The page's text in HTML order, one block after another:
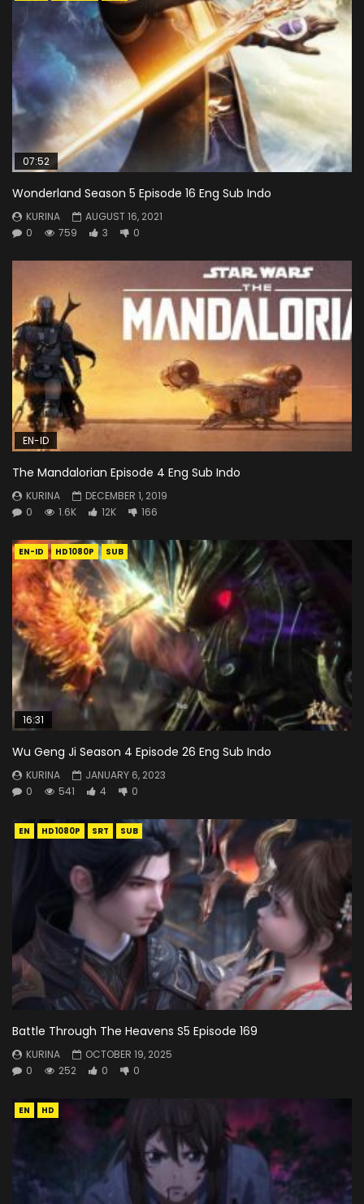
07:52
Wonderland Season 5 Episode 16 Eng Sub Indo
KURINA
AUGUST 16, 2021
0
759 3 0
EN-ID
The Mandalorian Episode 4 Eng Sub Indo
KURINA
DECEMBER 1, 2019
0
1.6K 12K 166
EN-ID HD1080P SUB
16:31
Wu Geng Ji Season 4 Episode 26 Eng Sub Indo
KURINA
JANUARY 6, 2023
0
541 4 0
EN HD1080P SRT SUB
Battle Through The Heavens S5 Episode 169
KURINA
OCTOBER 19, 2025
0
252 0 0
EN HD